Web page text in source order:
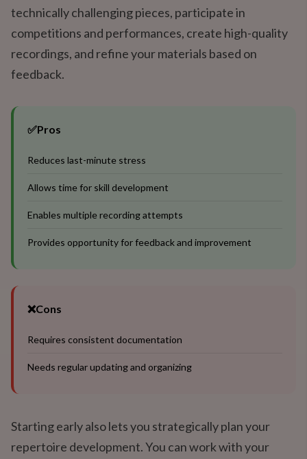
technically challenging pieces, participate in
competitions and performances, create high-quality
recordings, and refine your materials based on
feedback.
✅Pros
Reduces last-minute stress
Allows time for skill development
Enables multiple recording attempts
Provides opportunity for feedback and improvement
❌Cons
Requires consistent documentation
Needs regular updating and organizing
Starting early also lets you strategically plan your
repertoire development. You can work with your